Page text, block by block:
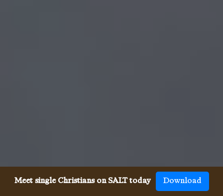
Meet single Christians on SALT today Download